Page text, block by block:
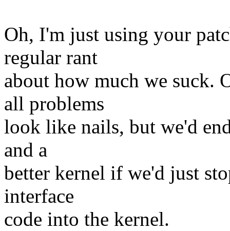
Oh, I'm just using your
regular rant
about how much we suck.
all problems
look like nails, but we'd
and a
better kernel if we'd just
interface
code into the kernel.